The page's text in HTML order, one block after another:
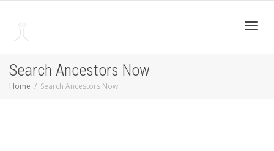
Search Ancestors Now
Home Search Ancestors Now